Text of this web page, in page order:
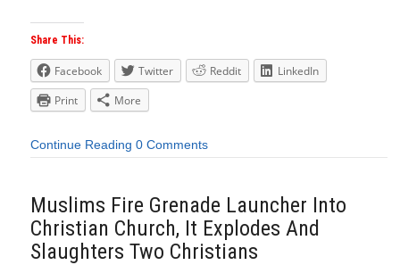
Share This:
Facebook Twitter Reddit
LinkedIn
Print
More
Continue Reading 0 Comments
Muslims Fire Grenade Launcher Into
Christian Church, It Explodes And
Slaughters Two Christians